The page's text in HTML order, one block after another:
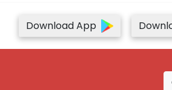
Download App